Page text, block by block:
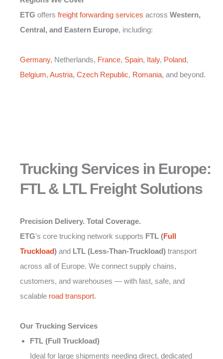
ETG offers freight forwarding services across Western,
Central, and Eastern Europe, including:
Germany, Netherlands, France, Spain, Italy, Poland,
Belgium, Austria, Czech Republic, Romania, and beyond.
Trucking Services in Europe:
FTL & LTL Freight Solutions
Precision Delivery. Total Coverage.
ETG’s core trucking network supports FTL (Full
Truckload) and LTL (Less-Than-Truckload) transport
across all of Europe. We connect supply chains,
customers, and warehouses — with fast, safe, and
scalable road transport.
Our Trucking Services
FTL (Full Truckload)
Ideal for large shipments needing direct, dedicated